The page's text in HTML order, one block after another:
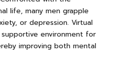
life, many men grapple
or depression. Virtual
environment for
improving both mental